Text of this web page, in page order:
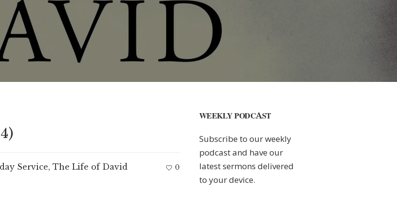
Service, The Life of David 0
WEEKLY PODCAST
Subscribe to our weekly
podcast and have our
latest sermons delivered
to your device.